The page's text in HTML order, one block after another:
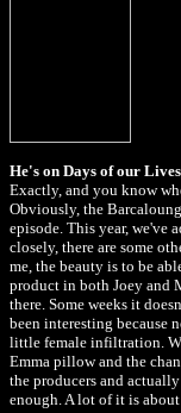
He's on Days of our
Exactly, and you know
Obviously, the
episode. This year, we've
closely, there are some
me, the beauty is to be
product in both Joey and
there. Some weeks it
been interesting because
little female infiltration.
Emma pillow and the
the producers and
enough. A lot of it is